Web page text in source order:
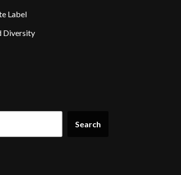
Label
Diversity
Search